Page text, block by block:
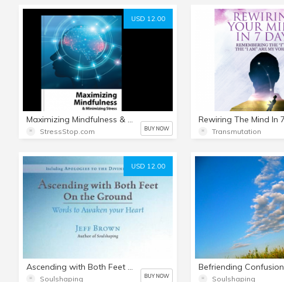
USD 12.00
Maximizing Mindfulness & Minimizing Stress
StressStop.com BUY NOW Transmutation
USD 12.00
Ascending with Both Feet on the Ground (E-Book)
Soulshaping BUY NOW
Befriending Confusion
Soulshaping